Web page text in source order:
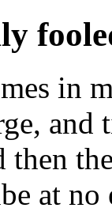
in
and
at no